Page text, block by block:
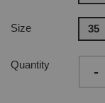
Size 35
Quantity -